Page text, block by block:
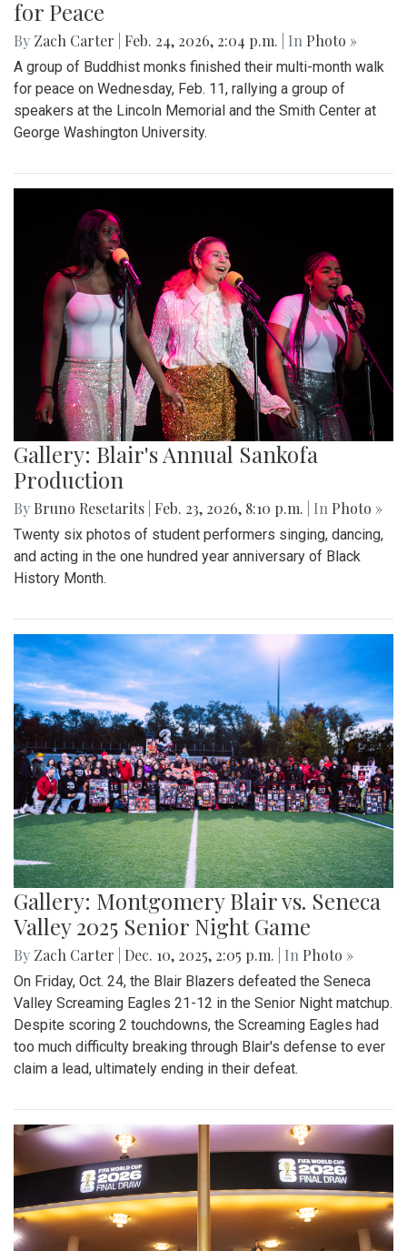
for Peace
By Zach Carter Feb. 24, 2026, 2:04 p.m. | In Photo »
A group of Buddhist monks finished their multi-month walk
for peace on Wednesday, Feb. 11, rallying a group of
speakers at the Lincoln Memorial and the Smith Center at
George Washington University.
Gallery: Blair's Annual Sankofa
Production
By Bruno Resetarits Feb. 23, 2026, 8:10 p.m. | In Photo »
Twenty six photos of student performers singing, dancing,
and acting in the one hundred year anniversary of Black
History Month.
Gallery: Montgomery Blair vs. Seneca
Valley 2025 Senior Night Game
By Zach Carter Dec. 10, 2025, 2:05 p.m. | In Photo »
On Friday, Oct. 24, the Blair Blazers defeated the Seneca
Valley Screaming Eagles 21-12 in the Senior Night matchup.
Despite scoring 2 touchdowns, the Screaming Eagles had
too much difficulty breaking through Blair's defense to ever
claim a lead, ultimately ending in their defeat.